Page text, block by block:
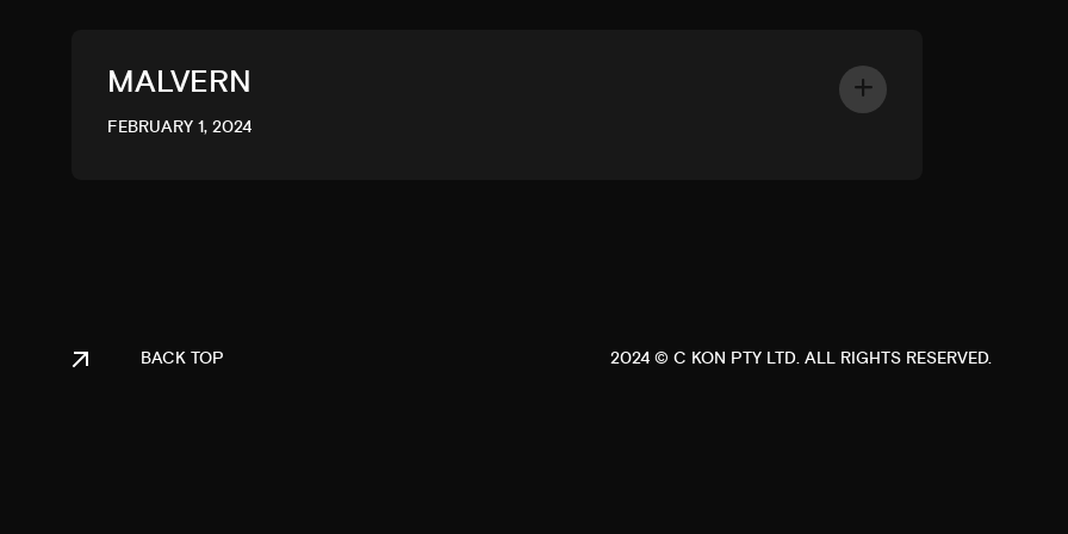
MALVERN
FEBRUARY 1, 2024
BACK TOP 2024 © C KON PTY LTD. ALL RIGHTS RESERVED.